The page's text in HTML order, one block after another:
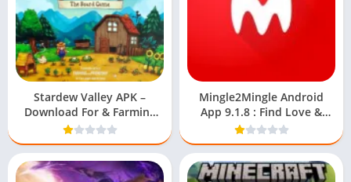
Stardew Valley APK –
Download For & Farming
Guide
Mingle2Mingle Android
App 9.1.8 : Find Love &
Friends